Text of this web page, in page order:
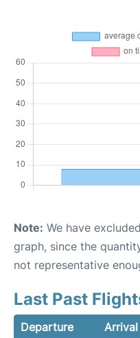
Note: We have
graph, since the
not representative
Last Past
Departure Arrival